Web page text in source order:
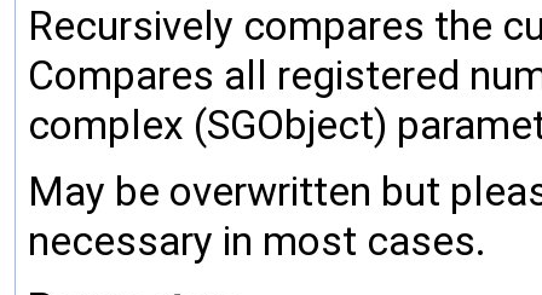
Recursively compares the
Compares all registered
complex (SGObject)
May be overwritten but
necessary in most cases.